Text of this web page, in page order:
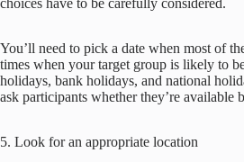
You’ll need to pick a date when most of
times when your target group is likely to
holidays, bank holidays, and national
ask participants whether they’re available
5. Look for an appropriate location